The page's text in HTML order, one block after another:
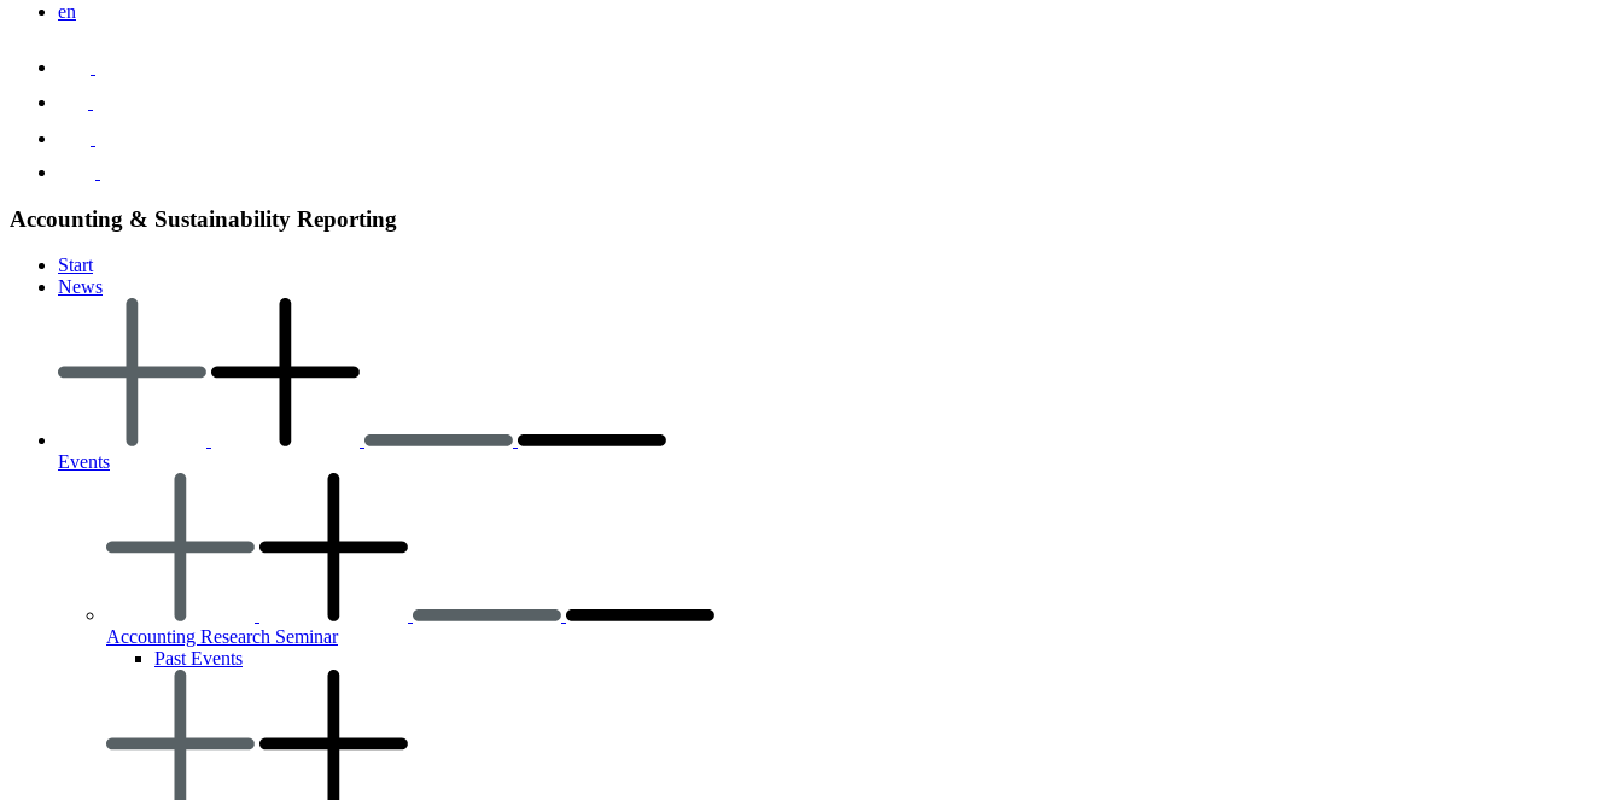
en
Accounting & Sustainability Reporting
Start
News
Events
Accounting Research Seminar
Past Events